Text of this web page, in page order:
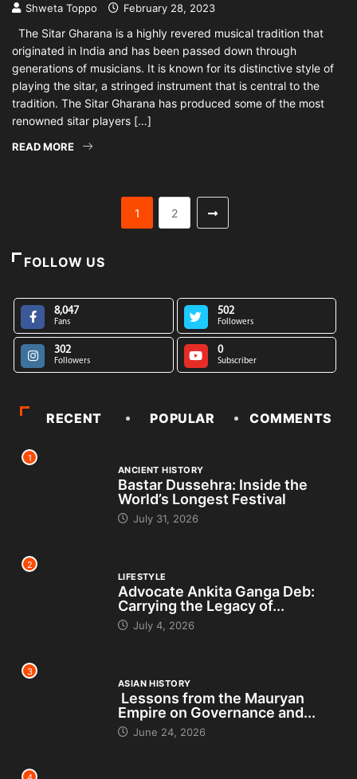
Shweta Toppo February 28, 2023
The Sitar Gharana is a highly revered musical tradition that
originated in India and has been passed down through
generations of musicians. It is known for its distinctive style of
playing the sitar, a stringed instrument that is central to the
tradition. The Sitar Gharana has produced some of the most
renowned sitar players […]
READ MORE
1 2
FOLLOW US
8,047
Fans
502
Followers
302
Followers
0
Subscriber
RECENT POPULAR COMMENTS
1
ANCIENT HISTORY
Bastar Dussehra: Inside the
World’s Longest Festival
July 31, 2026
2
LIFESTYLE
Advocate Ankita Ganga Deb:
Carrying the Legacy of...
July 4, 2026
3
ASIAN HISTORY
Lessons from the Mauryan
Empire on Governance and...
June 24, 2026